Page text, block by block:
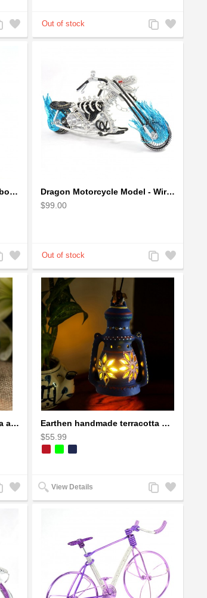
Add
to
Add
to
Add
to
Dragon Incense Holder Bamboo Statuette Blue Dragon with Incense
Add
to
Wishlist
Dragon Motorcycle Model - Wire Art Model in Blue
$99.00
Add
to
Wishlist
Add
to
Compare
Earthen handmade terracotta and Handpainted T-light holders Seashell shape
Add
to
Earthen handmade terracotta Hand painted T-light holders Hanging Lantern shape
$55.99
View Details
Add
to
Add
to